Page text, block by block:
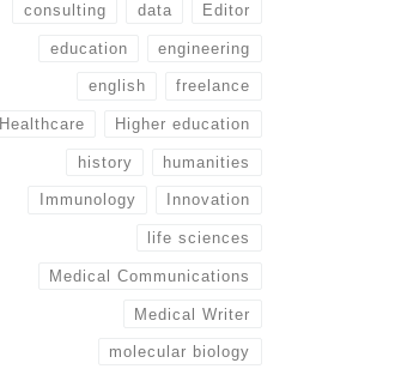
consulting data Editor
education engineering
english freelance
Healthcare Higher education
history humanities
Immunology Innovation
life sciences
Medical Communications
Medical Writer
molecular biology